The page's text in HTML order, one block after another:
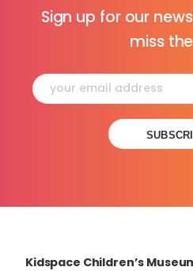
Sign up for our
miss
Please
blank.
Kidspace Children’s